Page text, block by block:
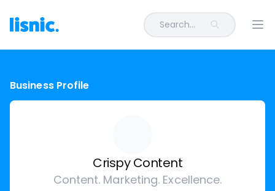
Search...
Business Profile
Crispy Content
Content. Marketing. Excellence.